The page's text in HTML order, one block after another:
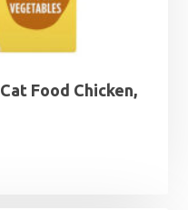
Food Chicken,